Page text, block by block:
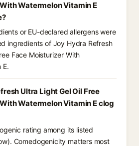
Watermelon Vitamin E
or EU-declared allergens were
ingredients of Joy Hydra Refresh
Face Moisturizer With
E.
Ultra Light Gel Oil Free
Watermelon Vitamin E clog
rating among its listed
Comedogenicity matters most